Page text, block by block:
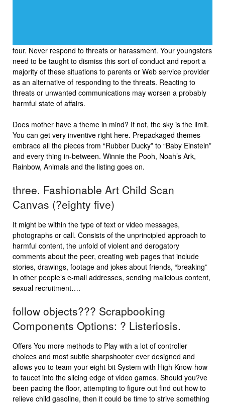
four. Never respond to threats or harassment. Your youngsters
need to be taught to dismiss this sort of conduct and report a
majority of these situations to parents or Web service provider
as an alternative of responding to the threats. Reacting to
threats or unwanted communications may worsen a probably
harmful state of affairs.
Does mother have a theme in mind? If not, the sky is the limit.
You can get very inventive right here. Prepackaged themes
embrace all the pieces from “Rubber Ducky” to “Baby Einstein”
and every thing in-between. Winnie the Pooh, Noah’s Ark,
Rainbow, Animals and the listing goes on.
three. Fashionable Art Child Scan
Canvas (?eighty five)
It might be within the type of text or video messages,
photographs or call. Consists of the unprincipled approach to
harmful content, the unfold of violent and derogatory
comments about the peer, creating web pages that include
stories, drawings, footage and jokes about friends, “breaking”
in other people’s e-mail addresses, sending malicious content,
sexual recruitment….
follow objects??? Scrapbooking
Components Options: ? Listeriosis.
Offers You more methods to Play with a lot of controller
choices and most subtle sharpshooter ever designed and
allows you to team your eight-bit System with High Know-how
to faucet into the slicing edge of video games. Should you?ve
been pacing the floor, attempting to figure out find out how to
relieve child gasoline, then it could be time to strive something